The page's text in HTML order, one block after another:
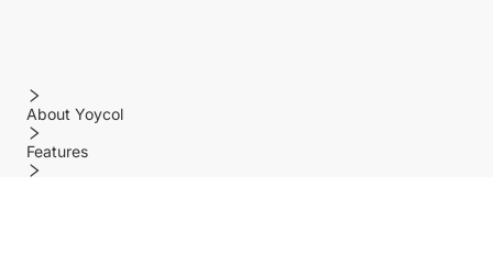
About Yoycol
Features